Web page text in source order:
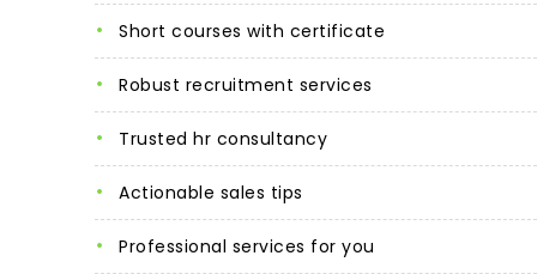
short courses with certificate
robust recruitment services
trusted hr consultancy
actionable sales tips
professional services for you